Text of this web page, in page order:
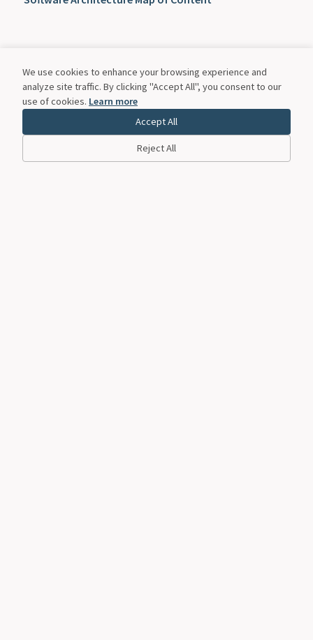
We use cookies to enhance your browsing experience and
analyze site traffic. By clicking "Accept All", you consent to our
use of cookies. Learn more
Accept All
Reject All